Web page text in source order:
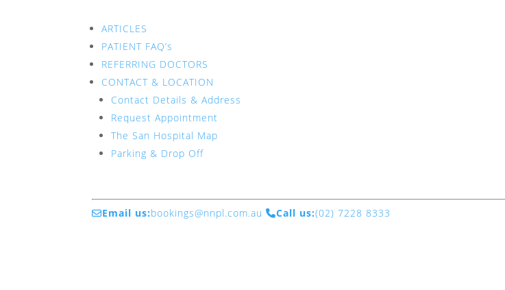
ARTICLES
PATIENT FAQ’s
REFERRING DOCTORS
CONTACT & LOCATION
Contact Details & Address
Request Appointment
The San Hospital Map
Parking & Drop Off
Email us:bookings@nnpl.com.au Call us:(02) 7228 8333